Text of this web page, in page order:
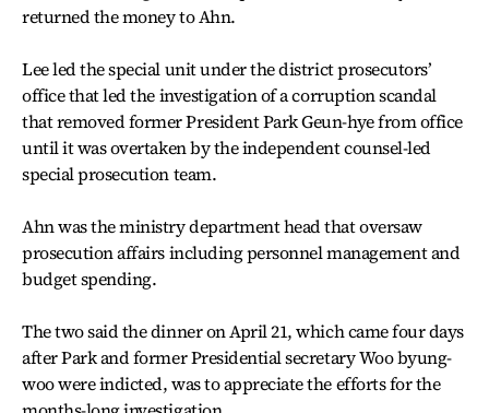
returned the money to Ahn.
Lee led the special unit under the district prosecutors’
office that led the investigation of a corruption scandal
that removed former President Park Geun-hye from office
until it was overtaken by the independent counsel-led
special prosecution team.
Ahn was the ministry department head that oversaw
prosecution affairs including personnel management and
budget spending.
The two said the dinner on April 21, which came four days
after Park and former Presidential secretary Woo byung-
woo were indicted, was to appreciate the efforts for the